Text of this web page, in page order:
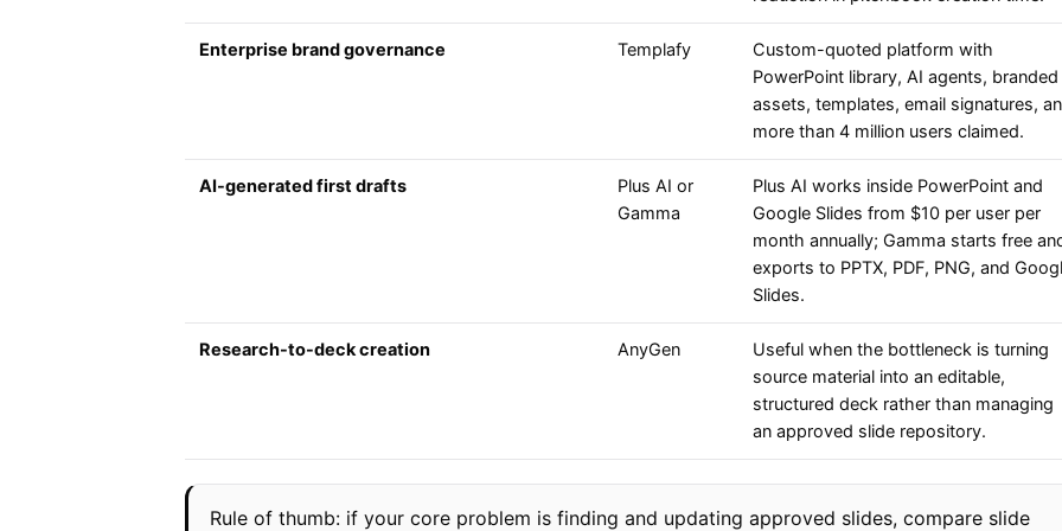
Enterprise brand governance Templafy
Custom-quoted platform with
PowerPoint library, AI agents, branded
assets, templates, email signatures,
more than 4 million users claimed.
AI-generated first drafts
Plus AI or
Gamma
Plus AI works inside PowerPoint and
Google Slides from $10 per user per
month annually; Gamma starts free
exports to PPTX, PDF, PNG, and
Slides.
Research-to-deck creation AnyGen
Useful when the bottleneck is turning
source material into an editable,
structured deck rather than managing
an approved slide repository.
Rule of thumb: if your core problem is finding and updating approved slides, compare slide